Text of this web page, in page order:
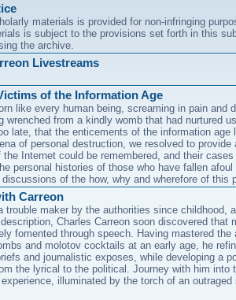
materials is provided for non-infringing
is subject to the provisions set forth in this
the archive.
Livestreams
of the Information Age
like every human being, screaming in pain and
wrenched from a kindly womb that had nurtured
late, that the enticements of the information age
of personal destruction, we resolved to provide
Internet could be remembered, and their
personal histories of those who have fallen
of the how, why and wherefore of this
Carreon
trouble maker by the authorities since childhood,
Charles Carreon soon discovered that
fomented through speech. Having mastered the
and molotov cocktails at an early age, he
and journalistic exposes, while developing a
the lyrical to the political. Journey with him into
illuminated by the torch of an outraged